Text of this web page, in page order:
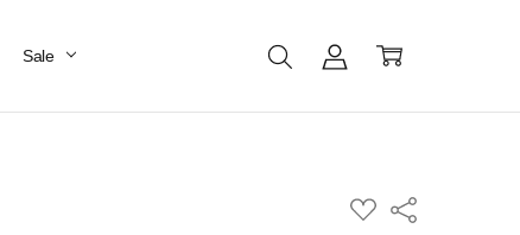
Sale
ADD
TO
Share